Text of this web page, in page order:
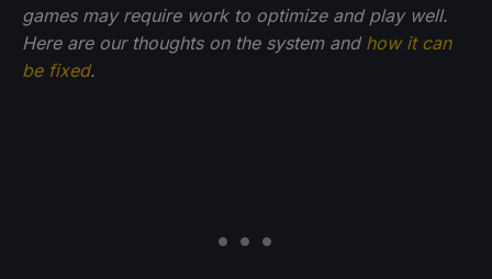
games may require work to optimize and play well.
Here are our thoughts on the system and how it can
be fixed.